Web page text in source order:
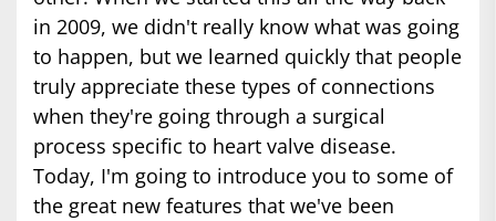
in 2009, we didn't really know what was going
to happen, but we learned quickly that people
truly appreciate these types of connections
when they're going through a surgical
process specific to heart valve disease.
Today, I'm going to introduce you to some of
the great new features that we've been